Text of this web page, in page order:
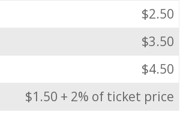
$2.50
$3.50
$4.50
$1.50 + 2% of ticket price